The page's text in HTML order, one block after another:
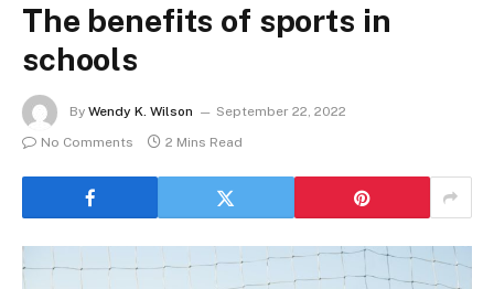
The benefits of sports in
schools
By Wendy K. Wilson
September 22, 2022
No Comments
2 Mins Read